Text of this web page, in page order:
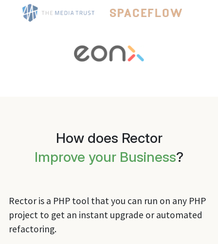
How does Rector
Improve your Business?
Rector is a PHP tool that you can run on any PHP
project to get an instant upgrade or automated
refactoring.